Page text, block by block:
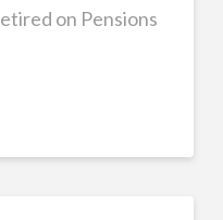
on Pensions